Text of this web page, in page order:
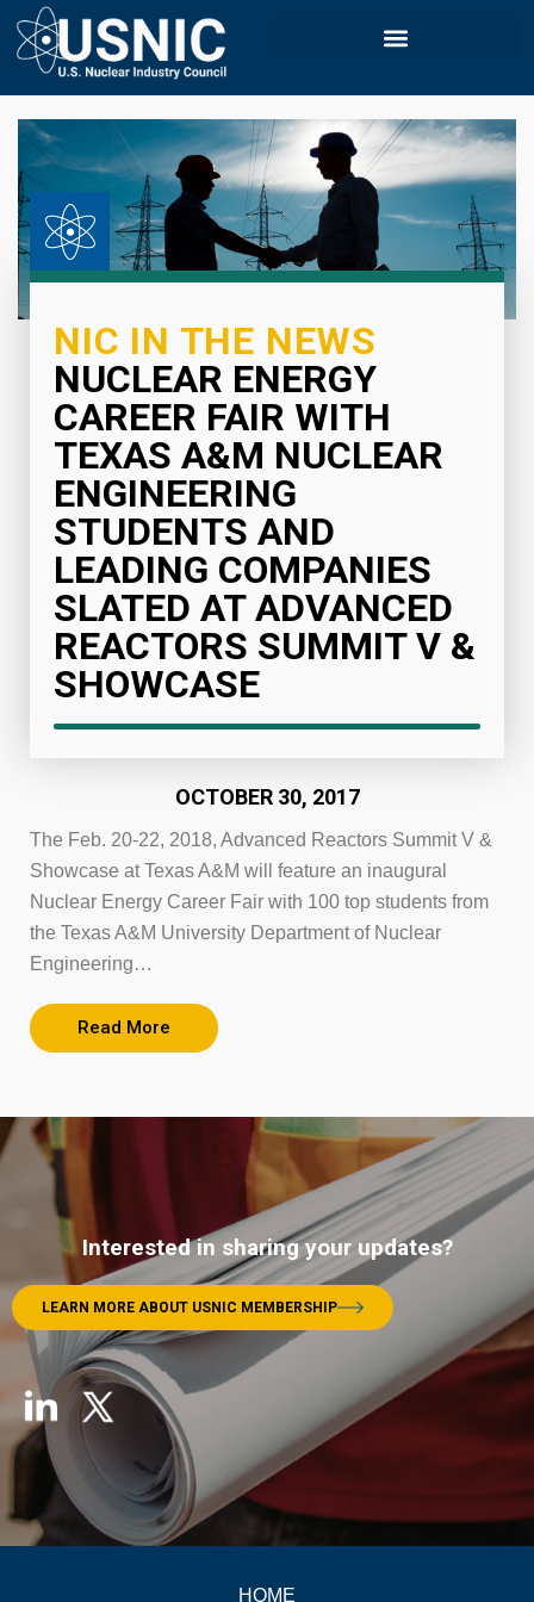
NIC IN THE NEWS
NUCLEAR ENERGY
CAREER FAIR WITH
TEXAS A&M NUCLEAR
ENGINEERING
STUDENTS AND
LEADING COMPANIES
SLATED AT ADVANCED
REACTORS SUMMIT V &
SHOWCASE
OCTOBER 30, 2017
The Feb. 20-22, 2018, Advanced Reactors Summit V &
Showcase at Texas A&M will feature an inaugural
Nuclear Energy Career Fair with 100 top students from
the Texas A&M University Department of Nuclear
Engineering…
Read More
Interested in sharing your updates?
LEARN MORE ABOUT USNIC MEMBERSHIP
HOME